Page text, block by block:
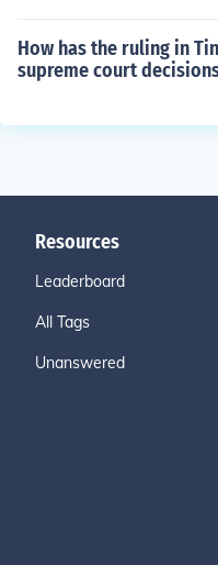
How has the ruling in
supreme court
Resources
Leaderboard
All Tags
Unanswered